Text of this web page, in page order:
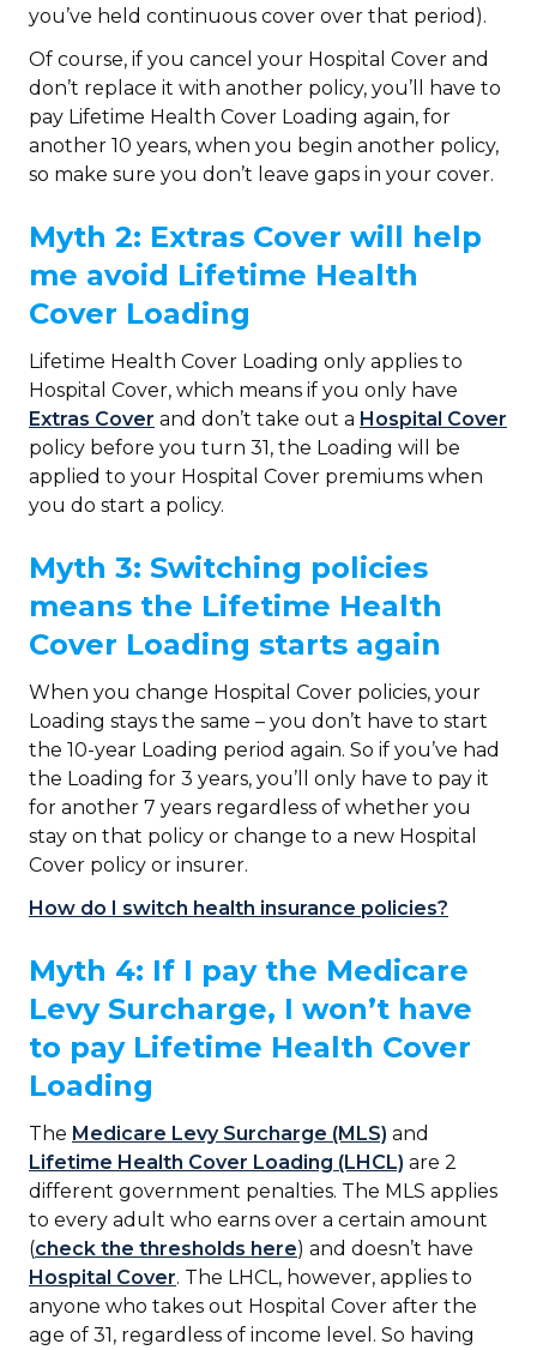
you’ve held continuous cover over that period).
Of course, if you cancel your Hospital Cover and
don’t replace it with another policy, you’ll have to
pay Lifetime Health Cover Loading again, for
another 10 years, when you begin another policy,
so make sure you don’t leave gaps in your cover.
Myth 2: Extras Cover will help
me avoid Lifetime Health
Cover Loading
Lifetime Health Cover Loading only applies to
Hospital Cover, which means if you only have
Extras Cover and don’t take out a Hospital Cover
policy before you turn 31, the Loading will be
applied to your Hospital Cover premiums when
you do start a policy.
Myth 3: Switching policies
means the Lifetime Health
Cover Loading starts again
When you change Hospital Cover policies, your
Loading stays the same – you don’t have to start
the 10-year Loading period again. So if you’ve had
the Loading for 3 years, you’ll only have to pay it
for another 7 years regardless of whether you
stay on that policy or change to a new Hospital
Cover policy or insurer.
How do I switch health insurance policies?
Myth 4: If I pay the Medicare
Levy Surcharge, I won’t have
to pay Lifetime Health Cover
Loading
The Medicare Levy Surcharge (MLS) and
Lifetime Health Cover Loading (LHCL) are 2
different government penalties. The MLS applies
to every adult who earns over a certain amount
(check the thresholds here) and doesn’t have
Hospital Cover. The LHCL, however, applies to
anyone who takes out Hospital Cover after the
age of 31, regardless of income level. So having